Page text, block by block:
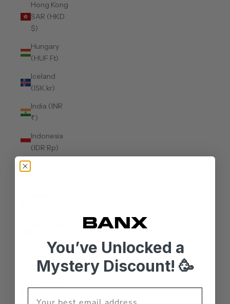
Hong Kong
SAR (HKD
$)
Hungary
(HUF Ft)
Iceland
(ISK kr)
India (INR
₹)
Indonesia
(IDR Rp)
Israel (ILS
€)
You’ve Unlocked a
Mystery Discount! 🥳